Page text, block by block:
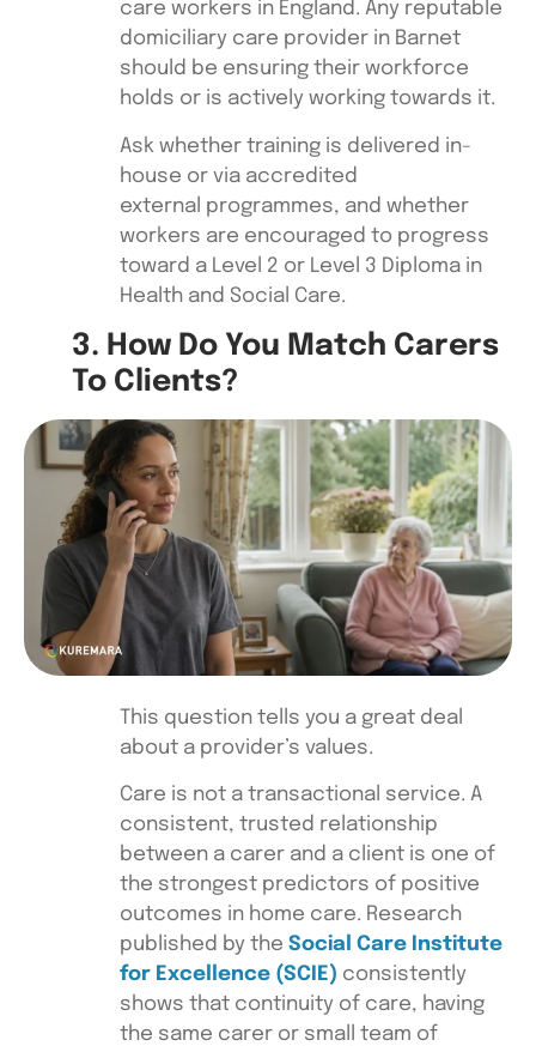
care workers in England. Any reputable
domiciliary care provider in Barnet
should be ensuring their workforce
holds or is actively working towards it.
Ask whether training is delivered in-
house or via accredited
external programmes, and whether
workers are encouraged to progress
toward a Level 2 or Level 3 Diploma in
Health and Social Care.
3. How Do You Match Carers
To Clients?
This question tells you a great deal
about a provider’s values.
Care is not a transactional service. A
consistent, trusted relationship
between a carer and a client is one of
the strongest predictors of positive
outcomes in home care. Research
published by the Social Care Institute
for Excellence (SCIE) consistently
shows that continuity of care, having
the same carer or small team of